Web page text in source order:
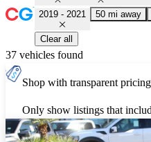
2019 - 2021 50 mi away
Clear all
37 vehicles found
Shop with transparent
Only show listings that